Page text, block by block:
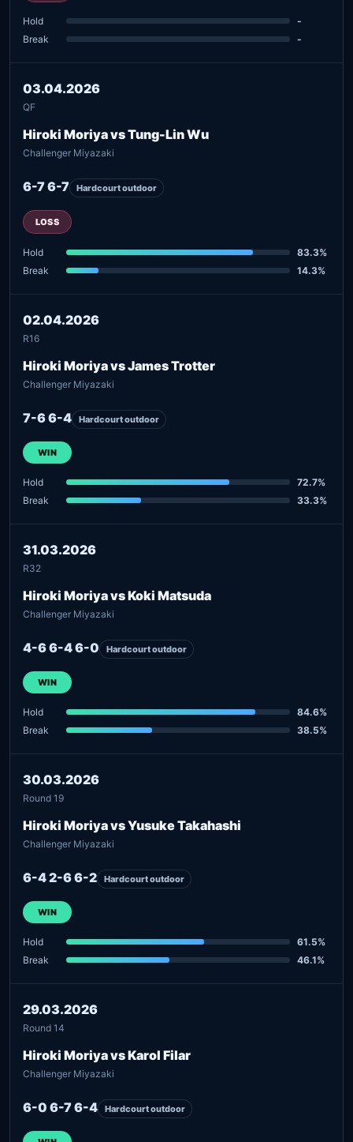
Hold
-
Break
-
03.04.2026
QF
Hiroki Moriya vs Tung-Lin Wu
Challenger Miyazaki
6-7 6-7 Hardcourt outdoor
LOSS
Hold
83.3%
Break
14.3%
02.04.2026
R16
Hiroki Moriya vs James Trotter
Challenger Miyazaki
7-6 6-4 Hardcourt outdoor
WIN
Hold
72.7%
Break
33.3%
31.03.2026
R32
Hiroki Moriya vs Koki Matsuda
Challenger Miyazaki
4-6 6-4 6-0 Hardcourt outdoor
WIN
Hold
84.6%
Break
38.5%
30.03.2026
Round 19
Hiroki Moriya vs Yusuke Takahashi
Challenger Miyazaki
6-4 2-6 6-2 Hardcourt outdoor
WIN
Hold
61.5%
Break
46.1%
29.03.2026
Round 14
Hiroki Moriya vs Karol Filar
Challenger Miyazaki
6-0 6-7 6-4 Hardcourt outdoor